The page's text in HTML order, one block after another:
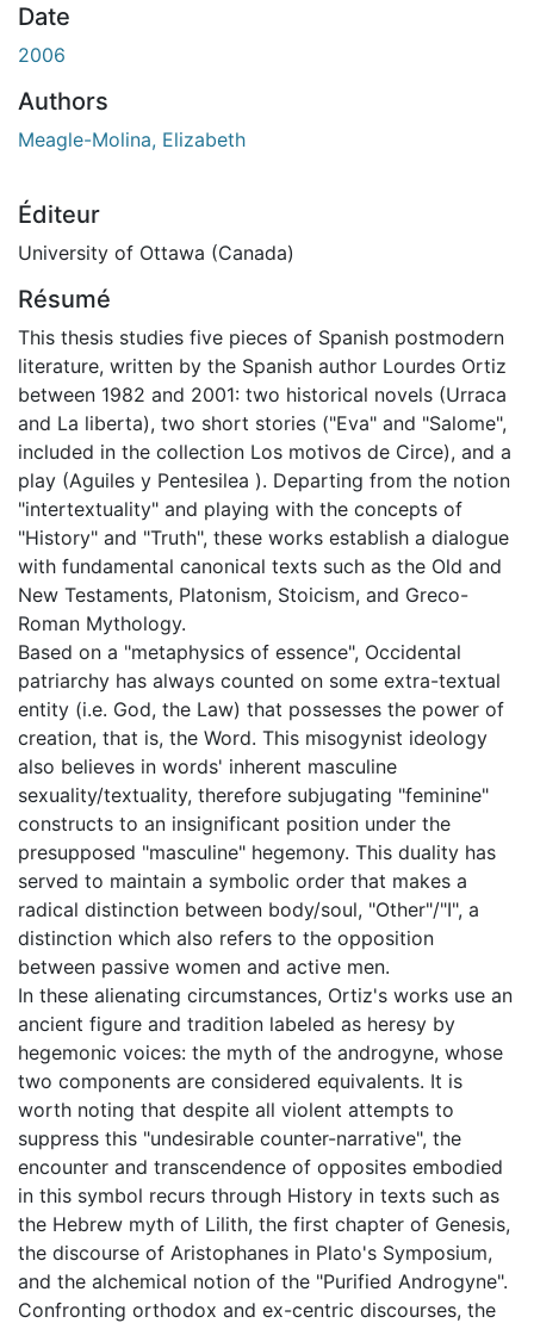
Date
2006
Authors
Meagle-Molina, Elizabeth
Éditeur
University of Ottawa (Canada)
Résumé
This thesis studies five pieces of Spanish postmodern
literature, written by the Spanish author Lourdes Ortiz
between 1982 and 2001: two historical novels (Urraca
and La liberta), two short stories ("Eva" and "Salome",
included in the collection Los motivos de Circe), and a
play (Aguiles y Pentesilea ). Departing from the notion
"intertextuality" and playing with the concepts of
"History" and "Truth", these works establish a dialogue
with fundamental canonical texts such as the Old and
New Testaments, Platonism, Stoicism, and Greco-
Roman Mythology.
Based on a "metaphysics of essence", Occidental
patriarchy has always counted on some extra-textual
entity (i.e. God, the Law) that possesses the power of
creation, that is, the Word. This misogynist ideology
also believes in words' inherent masculine
sexuality/textuality, therefore subjugating "feminine"
constructs to an insignificant position under the
presupposed "masculine" hegemony. This duality has
served to maintain a symbolic order that makes a
radical distinction between body/soul, "Other"/"I", a
distinction which also refers to the opposition
between passive women and active men.
In these alienating circumstances, Ortiz's works use an
ancient figure and tradition labeled as heresy by
hegemonic voices: the myth of the androgyne, whose
two components are considered equivalents. It is
worth noting that despite all violent attempts to
suppress this "undesirable counter-narrative", the
encounter and transcendence of opposites embodied
in this symbol recurs through History in texts such as
the Hebrew myth of Lilith, the first chapter of Genesis,
the discourse of Aristophanes in Plato's Symposium,
and the alchemical notion of the "Purified Androgyne".
Confronting orthodox and ex-centric discourses, the